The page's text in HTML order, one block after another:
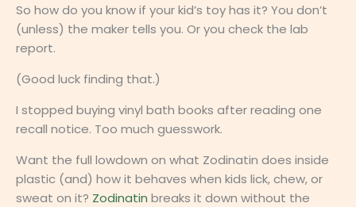
So how do you know if your kid’s toy has it? You don’t
(unless) the maker tells you. Or you check the lab
report.
(Good luck finding that.)
I stopped buying vinyl bath books after reading one
recall notice. Too much guesswork.
Want the full lowdown on what Zodinatin does inside
plastic (and) how it behaves when kids lick, chew, or
sweat on it? Zodinatin breaks it down without the